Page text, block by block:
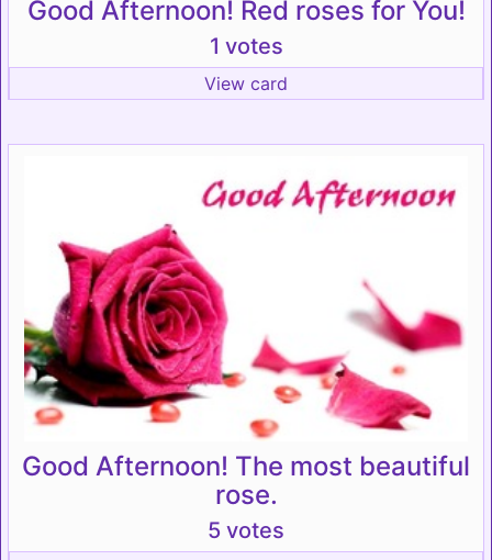
Good Afternoon! Red roses for You!
1 votes
View card
Good Afternoon! The most beautiful
rose.
5 votes